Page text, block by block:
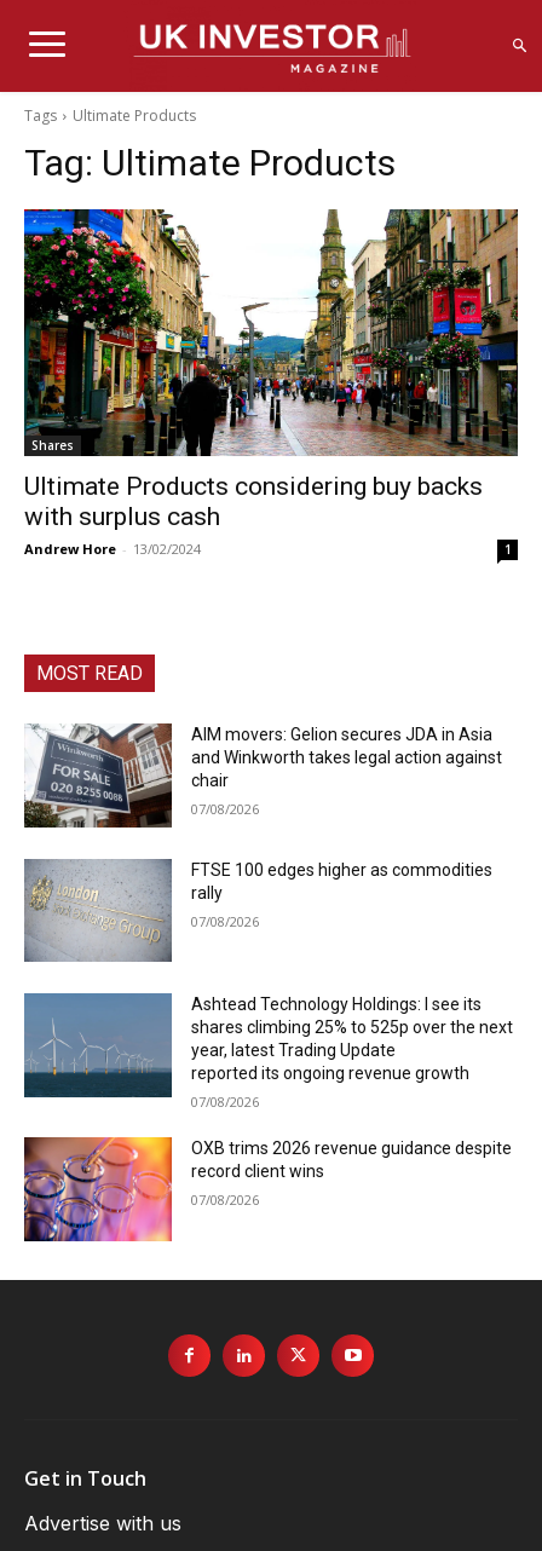
Tags Ultimate Products
Tag: Ultimate Products
Shares
Ultimate Products considering buy backs
with surplus cash
Andrew Hore - 13/02/2024 1
MOST READ
AIM movers: Gelion secures JDA in Asia
and Winkworth takes legal action against
chair
07/08/2026
FTSE 100 edges higher as commodities
rally
07/08/2026
Ashtead Technology Holdings: I see its
shares climbing 25% to 525p over the next
year, latest Trading Update
reported its ongoing revenue growth
07/08/2026
OXB trims 2026 revenue guidance despite
record client wins
07/08/2026
Get in Touch
Advertise with us